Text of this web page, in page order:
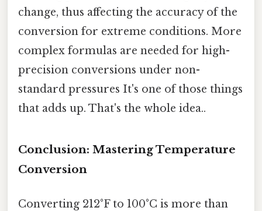
change, thus affecting the accuracy of the
conversion for extreme conditions. More
complex formulas are needed for high-
precision conversions under non-
standard pressures It's one of those things
that adds up. That's the whole idea..
Conclusion: Mastering Temperature
Conversion
Converting 212°F to 100°C is more than